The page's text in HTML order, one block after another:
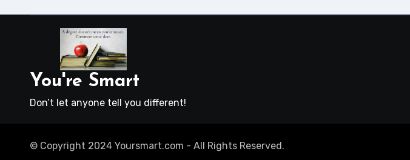
You're Smart
Don’t let anyone tell you different!
© Copyright 2024 Yoursmart.com - All Rights Reserved.